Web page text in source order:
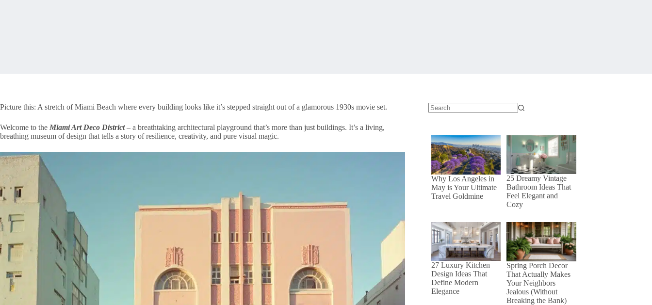
Picture this: A stretch of Miami Beach where every building looks like it’s stepped straight out of a glamorous 1930s movie set.
Welcome to the Miami Art Deco District– a breathtaking architectural playground that’s more than just buildings. It’s a living,
breathing museum of design that tells a story of resilience, creativity, and pure visual magic.
Why Los Angeles in
May is Your Ultimate
Travel Goldmine
25 Dreamy Vintage
Bathroom Ideas That
Feel Elegant and
Cozy
27 Luxury Kitchen
Design Ideas That
Define Modern
Elegance
Spring Porch Decor
That Actually Makes
Your Neighbors
Jealous (Without
Breaking the Bank)